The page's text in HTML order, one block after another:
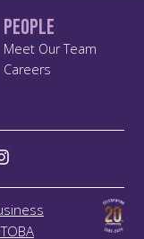
People
Meet Our Team
Careers